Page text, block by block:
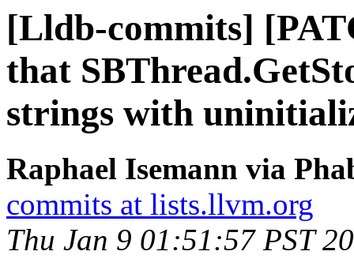
[Lldb-commits]
that
strings with
Raphael Isemann via
commits at lists.llvm.org
Thu Jan 9 01:51:57 PST